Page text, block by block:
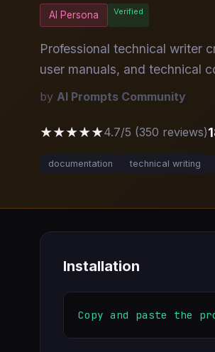
AI Persona Verified
Professional technical writer
user manuals, and technical
by AI Prompts Community
★★★★★4.7/5 (350 reviews)
documentation technical writing
Installation
Copy and paste the